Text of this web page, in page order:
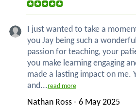
I just wanted to take a
you Jay being such a
passion for teaching, your
you make learning engaging
made a lasting impact on me.
and...read more
Nathan Ross - 6 May 2025